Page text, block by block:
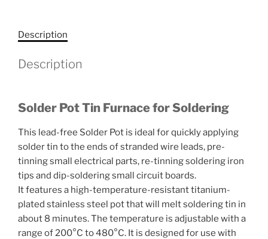
Description
Description
Solder PotTin Furnacefor Soldering
This lead-free Solder Pot is ideal for quickly applying
solder tin to the ends of stranded wire leads, pre-
tinning small electrical parts, re-tinning soldering iron
tips and dip-soldering small circuit boards.
It features a high-temperature-resistant titanium-
plated stainless steel pot that will melt soldering tin in
about 8 minutes. The temperature is adjustable with a
range of 200°C to 480°C. It is designed for use with